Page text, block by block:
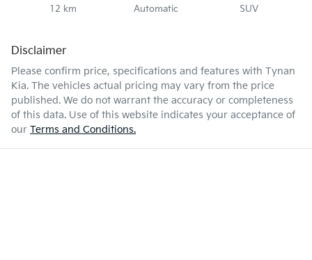
12 km Automatic SUV
Disclaimer
Please confirm price, specifications and features with Tynan
Kia. The vehicles actual pricing may vary from the price
published. We do not warrant the accuracy or completeness
of this data. Use of this website indicates your acceptance of
our Terms and Conditions.